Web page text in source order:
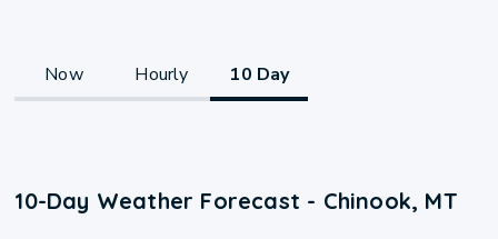
Now Hourly 10 Day
10-Day Weather Forecast - Chinook, MT